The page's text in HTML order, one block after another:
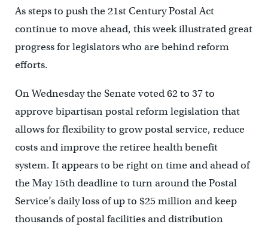
As steps to push the 21st Century Postal Act
continue to move ahead, this week illustrated great
progress for legislators who are behind reform
efforts.
On Wednesday the Senate voted 62 to 37 to
approve bipartisan postal reform legislation that
allows for flexibility to grow postal service, reduce
costs and improve the retiree health benefit
system. It appears to be right on time and ahead of
the May 15th deadline to turn around the Postal
Service’s daily loss of up to $25 million and keep
thousands of postal facilities and distribution